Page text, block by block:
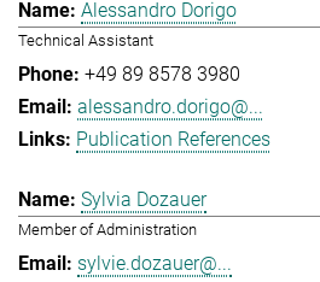
Alessandro Dorigo
Technical Assistant
+49 89 8578 3980
alessandro.dorigo@...
Publication References
Sylvia Dozauer
Member of Administration
sylvie.dozauer@...